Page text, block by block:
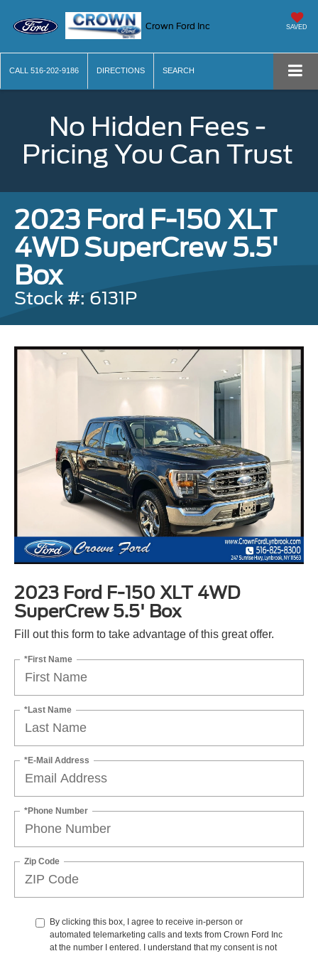
Crown Ford Inc SAVED
CALL 516-202-9186 DIRECTIONS SEARCH
No Hidden Fees -
Pricing You Can Trust
2023 Ford F-150 XLT
4WD SuperCrew 5.5'
Box
Stock #: 6131P
2023 Ford F-150 XLT 4WD
SuperCrew 5.5' Box
Fill out this form to take advantage of this great offer.
*First Name
*Last Name
*E-Mail Address
*Phone Number
Zip Code
By clicking this box, I agree to receive in-person or
automated telemarketing calls and texts from Crown Ford Inc
at the number I entered. I understand that my consent is not